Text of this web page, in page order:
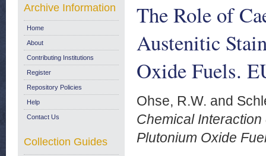
The Role of
Austenitic
Oxide Fuels.
Ohse, R.W. and
Chemical
Plutonium Oxide
Archive Information
Home
About
Contributing Institutions
Register
Repository Policies
Help
Contact Us
Collection Guides